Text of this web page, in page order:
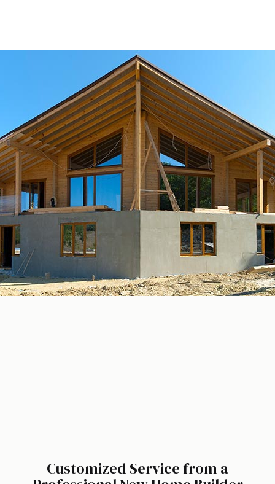
Customized Service from a